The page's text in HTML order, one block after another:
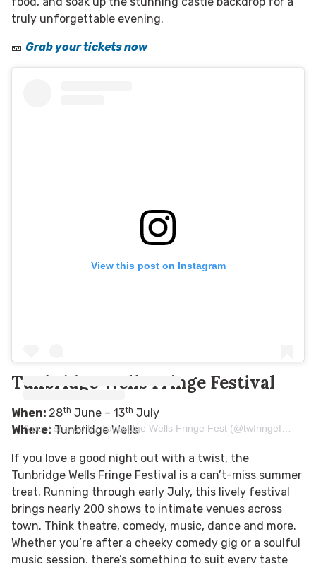
truly unforgettable evening.
🎫 Grab your tickets now
View this post on Instagram
Tunbridge Wells Fringe Festival
When: 28th June – 13th July
Where: Tunbridge Wells
If you love a good night out with a twist, the
Tunbridge Wells Fringe Festival is a can’t-miss summer
treat. Running through early July, this lively festival
brings nearly 200 shows to intimate venues across
town. Think theatre, comedy, music, dance and more.
Whether you’re after a cheeky comedy gig or a soulful
music session, there’s something to suit every taste